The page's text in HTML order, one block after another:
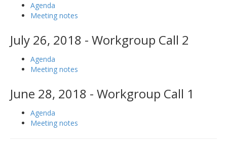
Agenda
Meeting notes
July 26, 2018 - Workgroup Call 2
Agenda
Meeting notes
June 28, 2018 - Workgroup Call 1
Agenda
Meeting notes